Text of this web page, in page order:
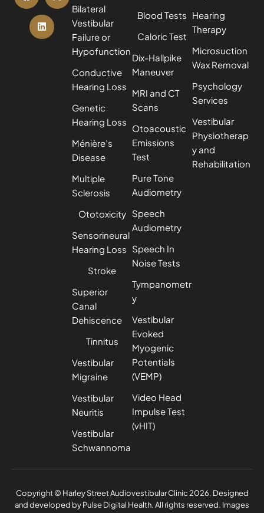
Bilateral
Vestibular
Failure or
Hypofunction
Conductive
Hearing Loss
Genetic
Hearing Loss
Ménière’s
Disease
Multiple
Sclerosis
Ototoxicity
Sensorineural
Hearing Loss
Stroke
Superior
Canal
Dehiscence
Tinnitus
Vestibular
Migraine
Vestibular
Neuritis
Vestibular
Schwannoma
Blood Tests
Caloric Test
Dix-Hallpike
Maneuver
MRI and CT
Scans
Otoacoustic
Emissions
Test
Pure Tone
Audiometry
Speech
Audiometry
Speech In
Noise Tests
Tympanometr
y
Vestibular
Evoked
Myogenic
Potentials
(VEMP)
Video Head
Impulse Test
(vHIT)
Hearing
Therapy
Microsuction
Wax Removal
Psychology
Services
Vestibular
Physiotherap
y and
Rehabilitation
Copyright © Harley Street Audiovestibular Clinic 2026. Designed
and developed byPulse Digital Health. All rights reserved. Images